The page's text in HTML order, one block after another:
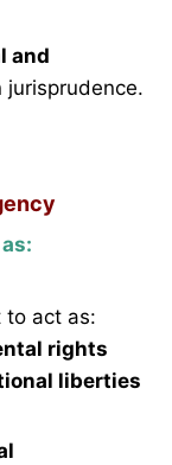
and
jurisprudence.
to act as:
rights
liberties